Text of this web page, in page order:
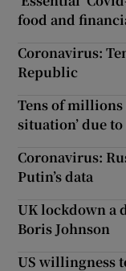
food and
Coronavirus:
Republic
Tens of millions
situation’ due
Coronavirus:
Putin’s data
UK lockdown a
Boris Johnson
US willingness